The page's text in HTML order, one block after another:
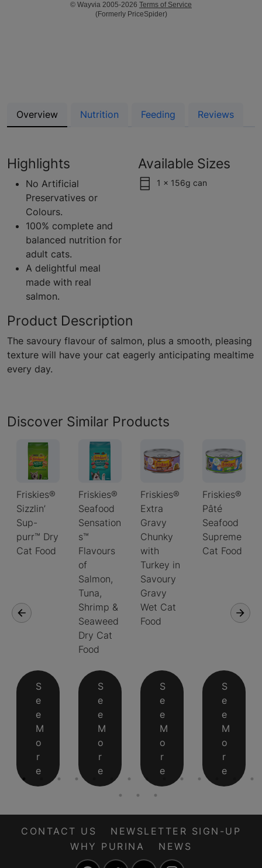
© Wayvia 2005-2026 Terms of Service
(Formerly PriceSpider)
Overview Nutrition Feeding Reviews
Highlights
No Artificial
Preservatives or
Colours.
100% complete and
balanced nutrition for
adult cats.
A delightful meal
made with real
salmon.
Available Sizes
1 x 156g can
Product Description
The savoury flavour of salmon, plus a smooth, pleasing
texture will have your cat eagerly anticipating mealtime
every day.
Discover Similar Products
Friskies®
Sizzlin’
Sup-
purr™ Dry
Cat Food
S
e
e
M
o
r
e
Friskies®
Seafood
Sensation
s™
Flavours
of
Salmon,
Tuna,
Shrimp &
Seaweed
Dry Cat
Food
S
e
e
M
o
r
e
Friskies®
Extra
Gravy
Chunky
with
Turkey in
Savoury
Gravy
Wet Cat
Food
S
e
e
M
o
r
e
Friskies®
Pâté
Seafood
Supreme
Cat Food
S
e
e
M
o
r
e
CONTACT US
NEWSLETTER SIGN-UP
WHY PURINA
NEWS